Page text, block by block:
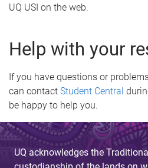
UQ USI on the web.
Help with your
If you have questions or
can contact Student Central
be happy to help you.
UQ acknowledges the